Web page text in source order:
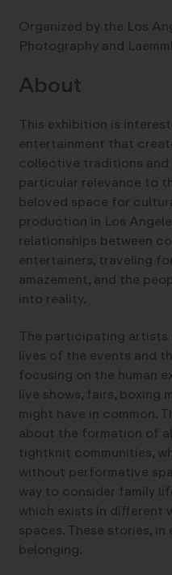
Organized by the Los
Photography and
About
This exhibition is
entertainment that
collective traditions
particular relevance to
beloved space for
production in Los
relationships between
entertainers, traveling
amazement, and the
into reality.
The participating
lives of the events and
focusing on the human
live shows, fairs, boxing
might have in common.
about the formation of
tightknit communities,
without performative
way to consider family
which exists in different
spaces. These stories,
belonging.